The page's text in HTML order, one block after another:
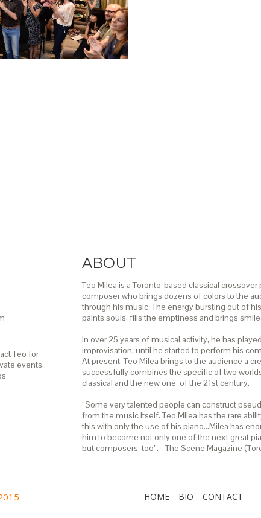
Teo for
events,
ABOUT
Teo Milea is a Toronto-based classical crossover
composer who brings dozens of colors to the
through his music. The energy bursting out of
paints souls, fills the emptiness and brings
In over 25 years of musical activity, he has
improvisation, until he started to perform his
At present, Teo Milea brings to the audience a
successfully combines the specific of two
classical and the new one, of the 21st century.
“Some very talented people can construct
from the music itself. Teo Milea has the rare
this with only the use of his piano…Milea has
him to become not only one of the next great
but composers, too”. - The Scene Magazine
HOME BIO CONTACT